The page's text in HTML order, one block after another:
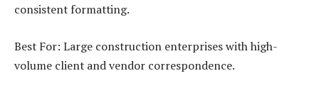
consistent formatting.
Best For: Large construction enterprises with high-
volume client and vendor correspondence.